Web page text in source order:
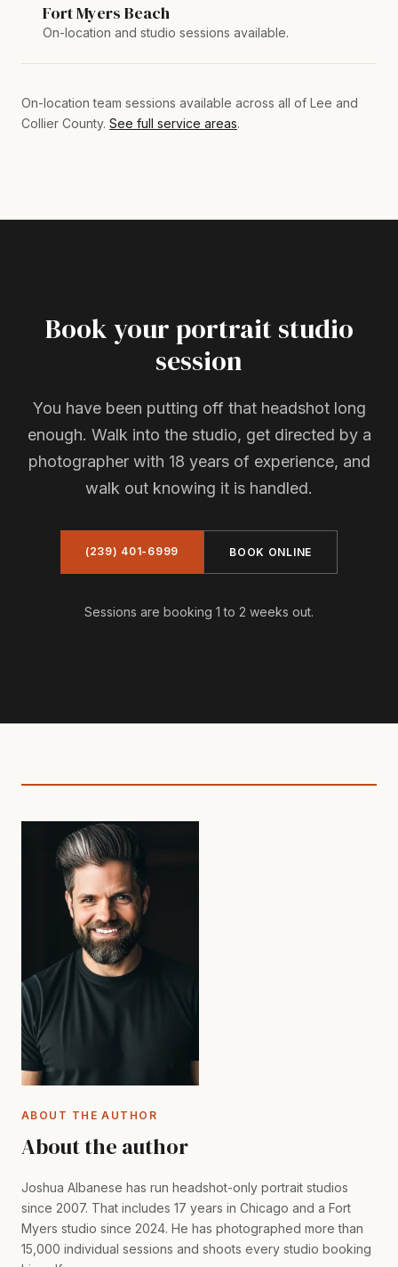
Fort Myers Beach
On-location and studio sessions available.
On-location team sessions available across all of Lee and
Collier County. See full service areas.
Book your portrait studio
session
You have been putting off that headshot long
enough. Walk into the studio, get directed by a
photographer with 18 years of experience, and
walk out knowing it is handled.
(239) 401-6999 BOOK ONLINE
Sessions are booking 1 to 2 weeks out.
ABOUT THE AUTHOR
About the author
Joshua Albanese has run headshot-only portrait studios
since 2007. That includes 17 years in Chicago and a Fort
Myers studio since 2024. He has photographed more than
15,000 individual sessions and shoots every studio booking